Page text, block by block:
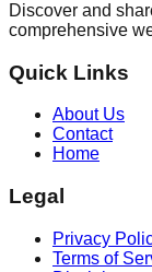
Discover and
comprehensive
Quick Links
About Us
Contact
Home
Legal
Privacy
Terms of